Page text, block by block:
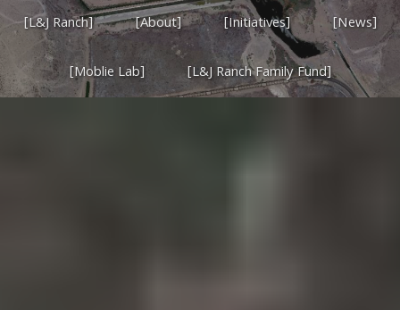
[L&J Ranch] [About] [Initiatives] [News]
[Moblie Lab] [L&J Ranch Family Fund]